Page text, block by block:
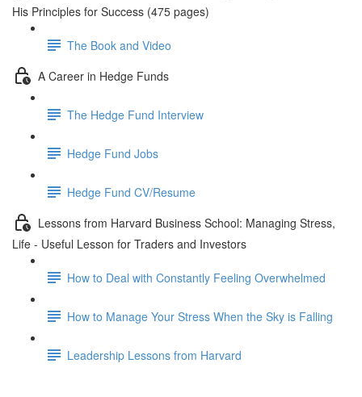
His Principles for Success (475 pages)
The Book and Video
A Career in Hedge Funds
The Hedge Fund Interview
Hedge Fund Jobs
Hedge Fund CV/Resume
Lessons from Harvard Business School: Managing Stress,
Life - Useful Lesson for Traders and Investors
How to Deal with Constantly Feeling Overwhelmed
How to Manage Your Stress When the Sky is Falling
Leadership Lessons from Harvard